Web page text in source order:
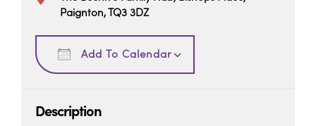
Paignton, TQ3 3DZ
Add To Calendar
Download ICS
Description